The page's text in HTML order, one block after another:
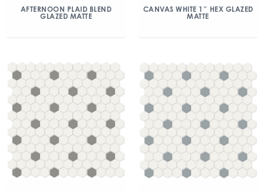
AFTERNOON PLAID BLEND
GLAZED MATTE
CANVAS WHITE 1″ HEX GLAZED
MATTE